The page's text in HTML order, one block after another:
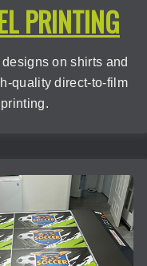
PRINTING
on shirts and
quality direct-to-film